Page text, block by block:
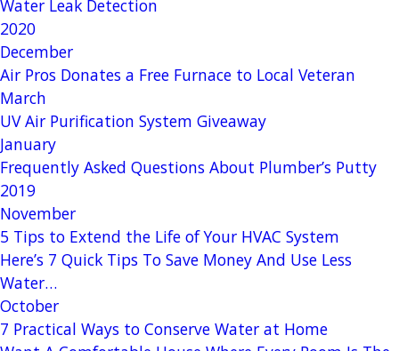
Water Leak Detection
2020
December
Air Pros Donates a Free Furnace to Local Veteran
March
UV Air Purification System Giveaway
January
Frequently Asked Questions About Plumber’s Putty
2019
November
5 Tips to Extend the Life of Your HVAC System
Here’s 7 Quick Tips To Save Money And Use Less
Water…
October
7 Practical Ways to Conserve Water at Home